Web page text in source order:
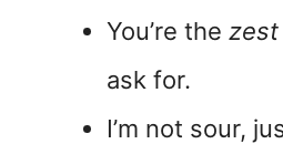
You’re the zest
ask for.
I’m not sour,